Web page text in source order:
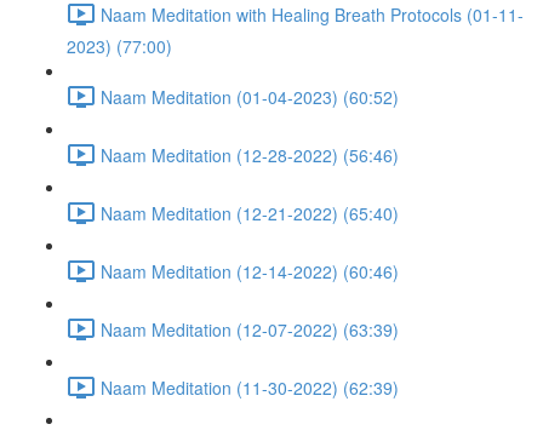
Naam Meditation with Healing Breath Protocols (01-11-
2023) (77:00)
Naam Meditation (01-04-2023) (60:52)
Naam Meditation (12-28-2022) (56:46)
Naam Meditation (12-21-2022) (65:40)
Naam Meditation (12-14-2022) (60:46)
Naam Meditation (12-07-2022) (63:39)
Naam Meditation (11-30-2022) (62:39)